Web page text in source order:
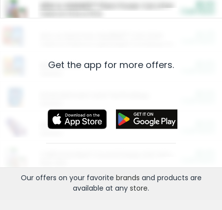
ARM & HAMMER™ Plant Power Cat Litter
Restaurants
More Ways to Save
Get the app for more offers.
Our offers on your favorite brands and products are
available at any store.